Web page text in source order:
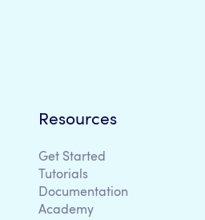
Resources
Get Started
Tutorials
Documentation
Academy